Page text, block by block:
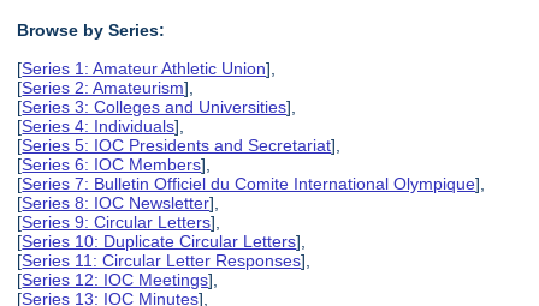
Browse by Series:
[Series 1: Amateur Athletic Union],
[Series 2: Amateurism],
[Series 3: Colleges and Universities],
[Series 4: Individuals],
[Series 5: IOC Presidents and Secretariat],
[Series 6: IOC Members],
[Series 7: Bulletin Officiel du Comite International Olympique],
[Series 8: IOC Newsletter],
[Series 9: Circular Letters],
[Series 10: Duplicate Circular Letters],
[Series 11: Circular Letter Responses],
[Series 12: IOC Meetings],
[Series 13: IOC Minutes],